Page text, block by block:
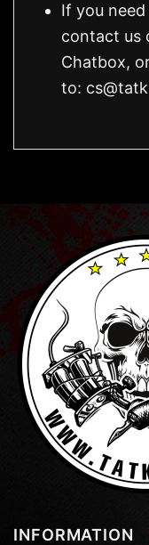
If you
contact us
Chatbox,
to:
INFORMATION